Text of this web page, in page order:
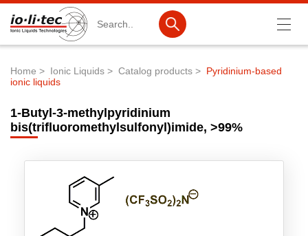
Product Search
Ionic Liquids
Battery materials
Breadcrumb
Home Ionic Liquids Catalog products
Pyridinium-based
ionic liquids
1-Butyl-3-methylpyridinium
bis(trifluoromethylsulfonyl)imide, >99%